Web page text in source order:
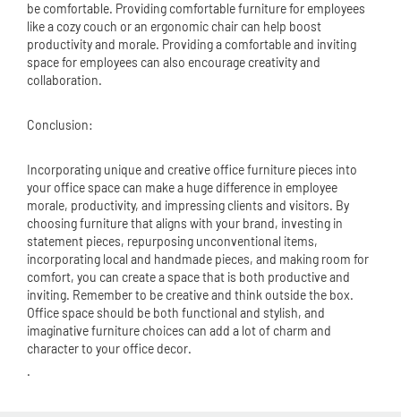
be comfortable. Providing comfortable furniture for employees
like a cozy couch or an ergonomic chair can help boost
productivity and morale. Providing a comfortable and inviting
space for employees can also encourage creativity and
collaboration.
Conclusion:
Incorporating unique and creative office furniture pieces into
your office space can make a huge difference in employee
morale, productivity, and impressing clients and visitors. By
choosing furniture that aligns with your brand, investing in
statement pieces, repurposing unconventional items,
incorporating local and handmade pieces, and making room for
comfort, you can create a space that is both productive and
inviting. Remember to be creative and think outside the box.
Office space should be both functional and stylish, and
imaginative furniture choices can add a lot of charm and
character to your office decor.
.